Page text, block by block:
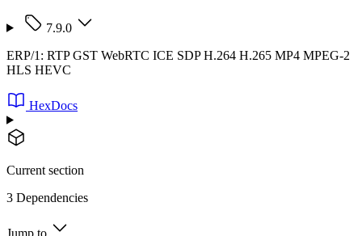
7.9.0
ERP/1: RTP GST WebRTC ICE SDP H.264 H.265 MP4 MPEG-2
HLS HEVC
HexDocs
Current section
3 Dependencies
Jump to